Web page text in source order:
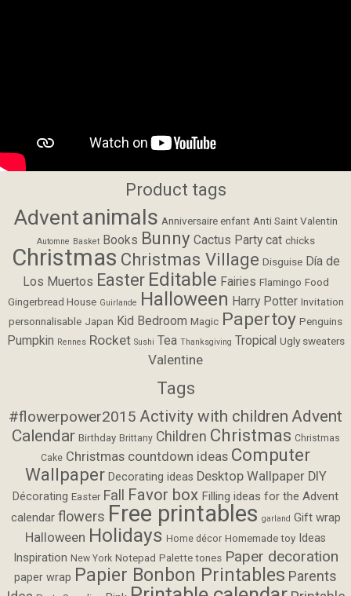
Product tags
Adventanimals Anniversaire enfant Anti Saint Valentin
Automne Basket Books Bunny Cactus Party cat chicks
Christmas Christmas Village Disguise Día de
Los Muertos Easter Editable Fairies Flamingo Food
Gingerbread House Guirlande Halloween Harry Potter Invitation
personnalisable Japan Kid Bedroom Magic Papertoy Penguins
Pumpkin Rennes Rocket Sushi Tea Thanksgiving Tropical Ugly sweaters
Valentine
Tags
#flowerpower2015 Activity with children Advent
Calendar Birthday Brittany Children Christmas Christmas
Cake Christmas countdown ideas Computer
Wallpaper Decorating ideas Desktop Wallpaper DIY
Décorating Easter Fall Favor box Filling ideas for the Advent
calendar flowers Free printables garland Gift wrap
Halloween Holidays Home décor Homemade toy Ideas
Inspiration New York Notepad Palette tones Paper decoration
paper wrap Papier Bonbon Printables Parents